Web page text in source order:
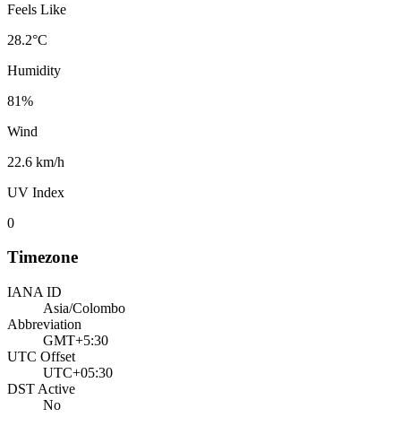
Feels Like
28.2°C
Humidity
81%
Wind
22.6 km/h
UV Index
0
Timezone
IANA ID
Asia/Colombo
Abbreviation
GMT+5:30
UTC Offset
UTC+05:30
DST Active
No